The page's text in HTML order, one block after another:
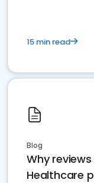
15 min read
Blog
Why
Healthcare